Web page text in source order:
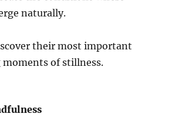
naturally.
their most important
moments of stillness.